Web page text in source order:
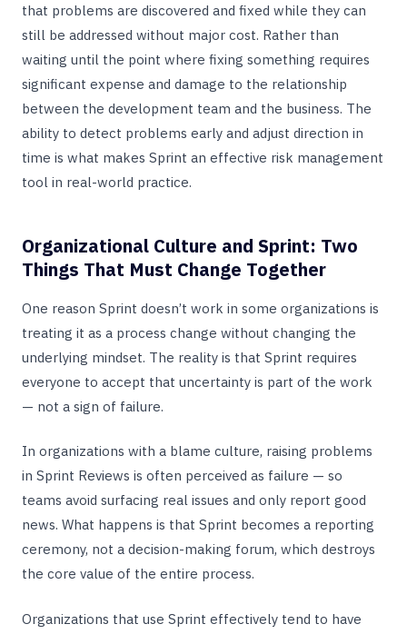
that problems are discovered and fixed while they can
still be addressed without major cost. Rather than
waiting until the point where fixing something requires
significant expense and damage to the relationship
between the development team and the business. The
ability to detect problems early and adjust direction in
time is what makes Sprint an effective risk management
tool in real-world practice.
Organizational Culture and Sprint: Two
Things That Must Change Together
One reason Sprint doesn’t work in some organizations is
treating it as a process change without changing the
underlying mindset. The reality is that Sprint requires
everyone to accept that uncertainty is part of the work
— not a sign of failure.
In organizations with a blame culture, raising problems
in Sprint Reviews is often perceived as failure — so
teams avoid surfacing real issues and only report good
news. What happens is that Sprint becomes a reporting
ceremony, not a decision-making forum, which destroys
the core value of the entire process.
Organizations that use Sprint effectively tend to have